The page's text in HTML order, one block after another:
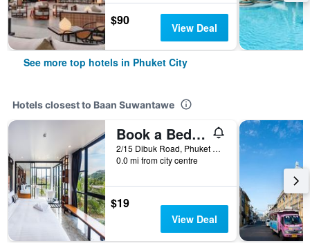
$90 View Deal
See more top hotels in Phuket City
Hotels closest to Baan Suwantawe
Book a Bed Poshtel (SHA Plus+)
2/15 Dibuk Road, Phuket City, Thailand
0.0 mi from city centre
$19
View Deal